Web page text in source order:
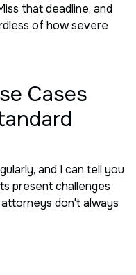
that deadline, and
of how severe
Cases
and I can tell you
present challenges
don't always